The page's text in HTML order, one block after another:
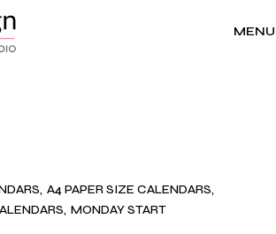
MENU
A4 PAPER SIZE CALENDARS
MONDAY START